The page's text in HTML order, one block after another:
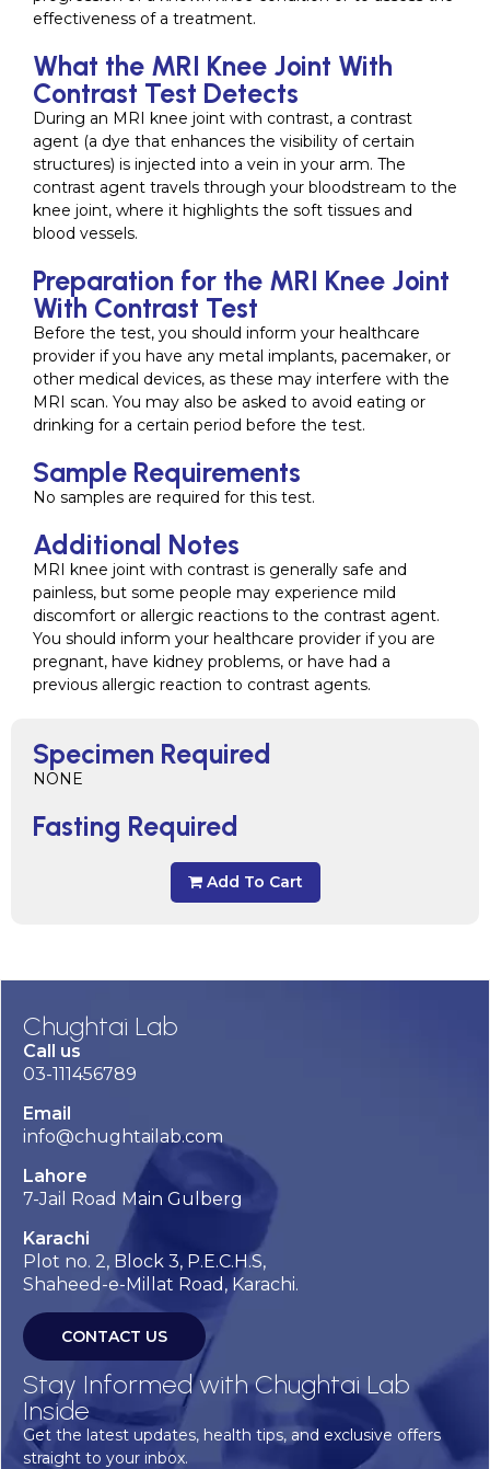
Specimen Required
NONE
Fasting Required
Add To Cart
effectiveness of a treatment.
What the MRI Knee Joint With
Contrast Test Detects
During an MRI knee joint with contrast, a contrast
agent (a dye that enhances the visibility of certain
structures) is injected into a vein in your arm. The
contrast agent travels through your bloodstream to the
knee joint, where it highlights the soft tissues and
blood vessels.
Preparation for the MRI Knee Joint
With Contrast Test
Before the test, you should inform your healthcare
provider if you have any metal implants, pacemaker, or
other medical devices, as these may interfere with the
MRI scan. You may also be asked to avoid eating or
drinking for a certain period before the test.
Sample Requirements
No samples are required for this test.
Additional Notes
MRI knee joint with contrast is generally safe and
painless, but some people may experience mild
discomfort or allergic reactions to the contrast agent.
You should inform your healthcare provider if you are
pregnant, have kidney problems, or have had a
previous allergic reaction to contrast agents.
Chughtai Lab
Call us
03-111456789
Email
info@chughtailab.com
Lahore
7-Jail Road Main Gulberg
Karachi
Plot no. 2, Block 3, P.E.C.H.S,
Shaheed-e-Millat Road, Karachi.
CONTACT US
Stay Informed with Chughtai Lab
Inside
Get the latest updates, health tips, and exclusive offers
straight to your inbox.